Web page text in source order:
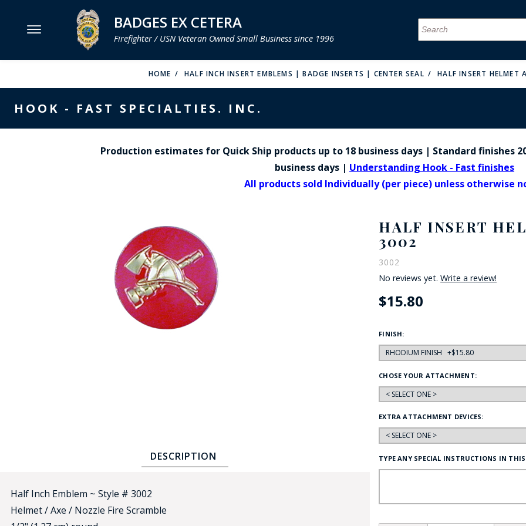
MENU MENU
FIRE &
HAT
MEMORIAL
MENU
MENU MENU
MENU
MENU
MENU
VH BLACKINTON
MENU MENU
MENU
MENU
MENU
MENU
MENU
COUNTY OF LOS ANGLES FIRE BADGES
COUNTY OF LOS ANGELES LIFEGUARD BADGES
CORPUS CHRISTI FIRE DEPARTMENT
GOVERNMENT | FEDERAL | MILITARY
MENU
BADGES EX CETERA
Firefighter / USN Veteran Owned Small Business since 1996
HOME HALF INCH INSERT EMBLEMS | BADGE INSERTS | CENTER SEAL HALF INSERT HELMET
HOOK - FAST SPECIALTIES. INC.
Production estimates for Quick Ship products up to 18 business days | Standard finishes
business days | Understanding Hook - Fast finishes
All products sold Individually (per piece) unless otherwise
DESCRIPTION
Half Inch Emblem ~ Style # 3002
Helmet / Axe / Nozzle Fire Scramble
HALF INSERT
3002
3002
No reviews yet.Write a review!
$15.80
FINISH:
CHOSE YOUR ATTACHMENT:
EXTRA ATTACHMENT DEVICES:
TYPE ANY SPECIAL INSTRUCTIONS IN